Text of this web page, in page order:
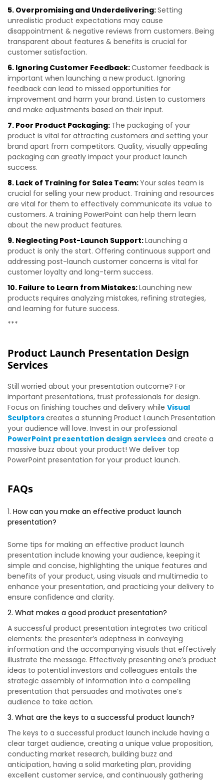
5. Overpromising and Underdelivering:Setting
unrealistic product expectations may cause
disappointment & negative reviews from customers. Being
transparent about features & benefits is crucial for
customer satisfaction.
6. Ignoring Customer Feedback:Customer feedback is
important when launching a new product. Ignoring
feedback can lead to missed opportunities for
improvement and harm your brand. Listen to customers
and make adjustments based on their input.
7. Poor Product Packaging: The packaging of your
product is vital for attracting customers and setting your
brand apart from competitors. Quality, visually appealing
packaging can greatly impact your product launch
success.
8. Lack of Training for Sales Team:Your sales team is
crucial for selling your new product. Training and resources
are vital for them to effectively communicate its value to
customers. A training PowerPoint can help them learn
about the new product features.
9. Neglecting Post-Launch Support:Launching a
product is only the start. Offering continuous support and
addressing post-launch customer concerns is vital for
customer loyalty and long-term success.
10. Failure to Learn from Mistakes:Launching new
products requires analyzing mistakes, refining strategies,
and learning for future success.
***
Product Launch Presentation Design
Services
Still worried about your presentation outcome? For
important presentations, trust professionals for design.
Focus on finishing touches and delivery while Visual
Sculptorscreates a stunning Product Launch Presentation
your audience will love. Invest in our professional
PowerPoint presentation design services and create a
massive buzz about your product! We deliver top
PowerPoint presentation for your product launch.
FAQs
How can you make an effective product launch
presentation?
Some tips for making an effective product launch
presentation include knowing your audience, keeping it
simple and concise, highlighting the unique features and
benefits of your product, using visuals and multimedia to
enhance your presentation, and practicing your delivery to
ensure confidence and clarity.
2. What makes a good product presentation?
A successful product presentation integrates two critical
elements: the presenter’s adeptness in conveying
information and the accompanying visuals that effectively
illustrate the message. Effectively presenting one’s product
ideas to potential investors and colleagues entails the
strategic assembly of information into a compelling
presentation that persuades and motivates one’s
audience to take action.
3. What are the keys to a successful product launch?
The keys to a successful product launch include having a
clear target audience, creating a unique value proposition,
conducting market research, building buzz and
anticipation, having a solid marketing plan, providing
excellent customer service, and continuously gathering